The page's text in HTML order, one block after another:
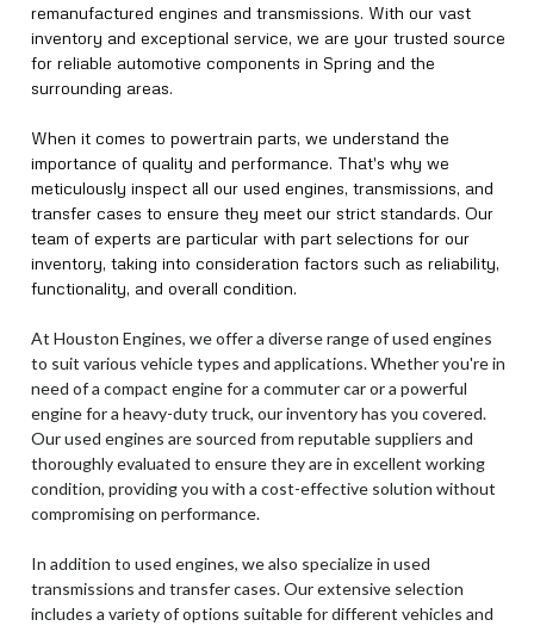
remanufactured engines and transmissions. With our vast
inventory and exceptional service, we are your trusted source
for reliable automotive components in Spring and the
surrounding areas.
When it comes to powertrain parts, we understand the
importance of quality and performance. That's why we
meticulously inspect all our used engines, transmissions, and
transfer cases to ensure they meet our strict standards. Our
team of experts are particular with part selections for our
inventory, taking into consideration factors such as reliability,
functionality, and overall condition.
At Houston Engines, we offer a diverse range of used engines
to suit various vehicle types and applications. Whether you're in
need of a compact engine for a commuter car or a powerful
engine for a heavy-duty truck, our inventory has you covered.
Our used engines are sourced from reputable suppliers and
thoroughly evaluated to ensure they are in excellent working
condition, providing you with a cost-effective solution without
compromising on performance.
In addition to used engines, we also specialize in used
transmissions and transfer cases. Our extensive selection
includes a variety of options suitable for different vehicles and